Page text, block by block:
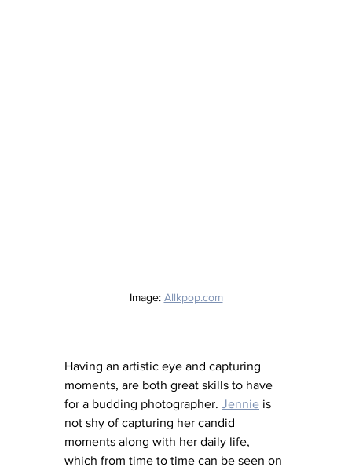
Image: Allkpop.com
Having an artistic eye and capturing
moments, are both great skills to have
for a budding photographer. Jennie is
not shy of capturing her candid
moments along with her daily life,
which from time to time can be seen on